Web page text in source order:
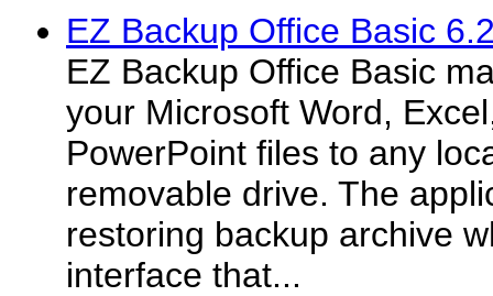
EZ Backup Office Basic
EZ Backup Office Basic
your Microsoft Word,
PowerPoint files to any
removable drive. The
restoring backup archive
interface that...